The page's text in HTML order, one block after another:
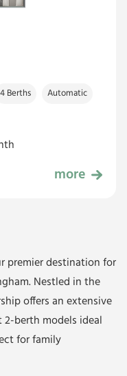
4 Berths Automatic
more
premier destination for
Nestled in the
offers an extensive
2-berth models ideal
for family